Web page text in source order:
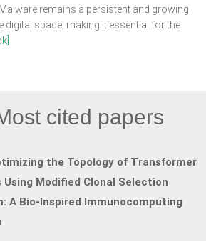
remains a persistent and growing
digital space, making it essential for the
cited papers
the Topology of Transformer
Using Modified Clonal Selection
A Bio-Inspired Immunocomputing